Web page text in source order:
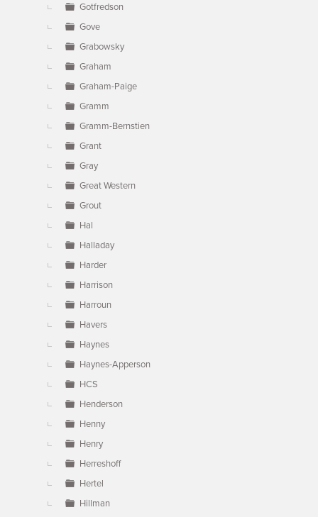
Gotfredson
Gove
Grabowsky
Graham
Graham-Paige
Gramm
Gramm-Bernstien
Grant
Gray
Great Western
Grout
Hal
Halladay
Harder
Harrison
Harroun
Havers
Haynes
Haynes-Apperson
HCS
Henderson
Henny
Henry
Herreshoff
Hertel
Hillman